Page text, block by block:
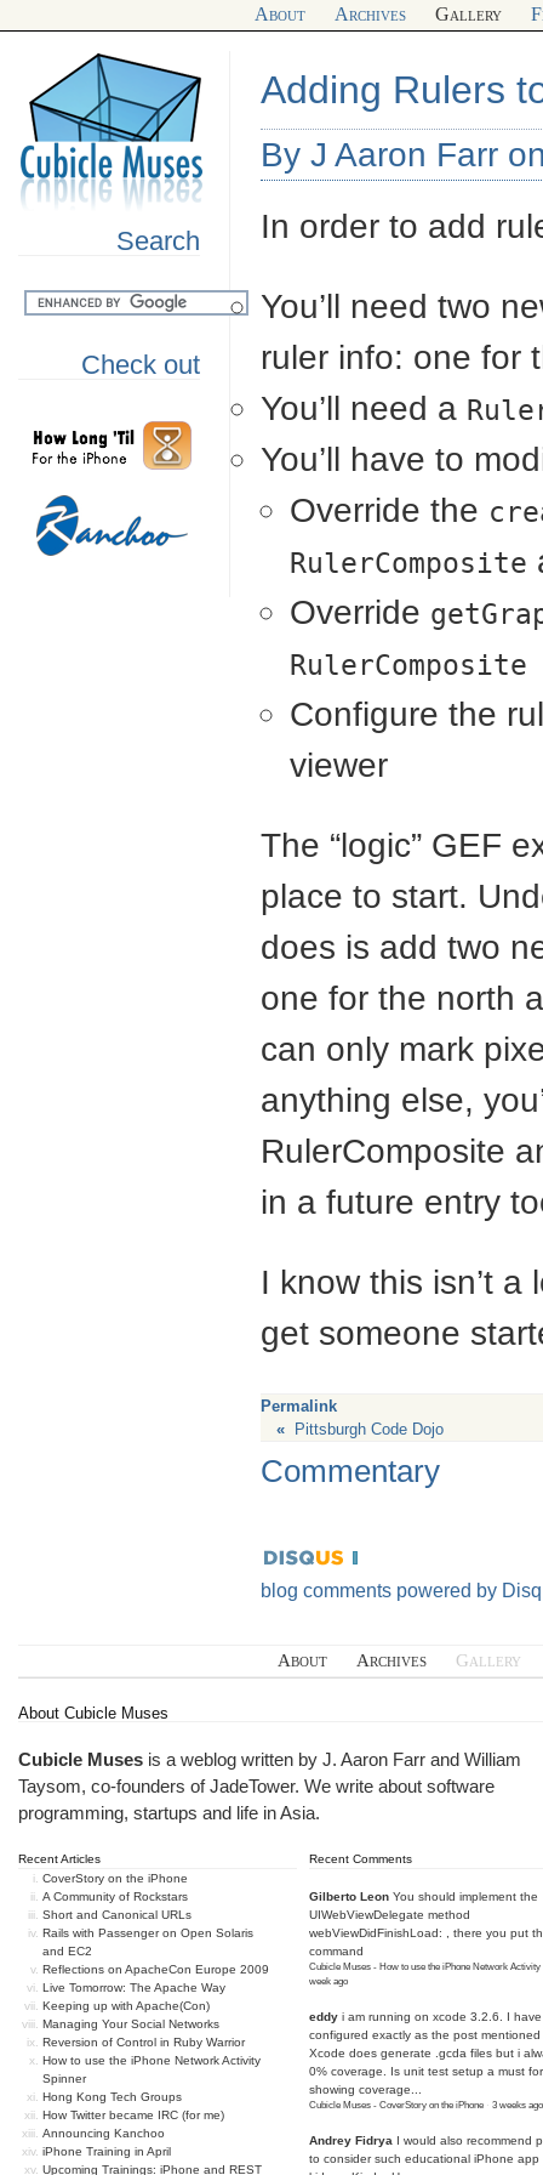
About Archives Gallery
Search
Check out
Adding Rulers
By J Aaron Farr
In order to add
You’ll need two
ruler info: one for
You’ll need a
You’ll have to
Override the
RulerComposite
Override
RulerComposite
Configure the
viewer
The “logic” GEF
place to start.
does is add two
one for the north
can only mark
anything else,
RulerComposite
in a future entry
I know this isn’t a
get someone
Permalink
«
Pittsburgh Code Dojo
Commentary
blog comments powered by
About Archives Gallery
About Cubicle Muses
Cubicle Muses is a weblog written by J. Aaron Farr and William
Taysom, co-founders ofJadeTower. We write about software
programming, startups and life in Asia.
Recent Articles
CoverStory on the iPhone
A Community of Rockstars
Short and Canonical URLs
Rails with Passenger on Open Solaris
and EC2
Reflections on ApacheCon Europe 2009
Live Tomorrow: The Apache Way
Keeping up with Apache(Con)
Managing Your Social Networks
Reversion of Control in Ruby Warrior
How to use the iPhone Network Activity
Spinner
Hong Kong Tech Groups
How Twitter became IRC (for me)
Announcing Kanchoo
iPhone Training in April
Upcoming Trainings: iPhone and REST
Recent Comments
Gilberto Leon You should implement the
UIWebViewDelegate method
webViewDidFinishLoad: , there you put
command
Cubicle Muses - How to use the iPhone Network Activity
week ago
eddy i am running on xcode 3.2.6. I have
configured exactly as the post
Xcode does generate .gcda files but i
0% coverage. Is unit test setup a must for
showing coverage...
Cubicle Muses - CoverStory on the iPhone · 3 weeks ago
Andrey Fidrya I would also recommend
to consider such educational iPhone app